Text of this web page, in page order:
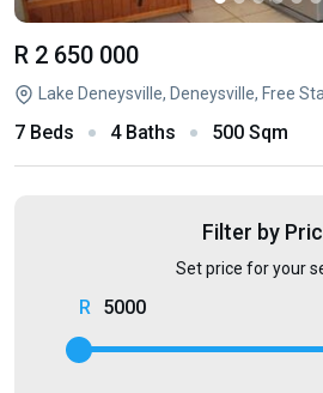
R 2 650 000
Lake Deneysville, Deneysville, Free
7 Beds 4 Baths 500 Sqm
Filter by
Set price for your
5000